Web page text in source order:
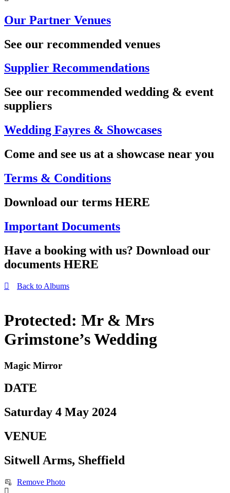
Our Partner Venues
See our recommended venues
Supplier Recommendations
See our recommended wedding & event
suppliers
Wedding Fayres & Showcases
Come and see us at a showcase near you
Terms & Conditions
Download our terms HERE
Important Documents
Have a booking with us? Download our
documents HERE
Back to Albums
Protected: Mr & Mrs
Grimstone’s Wedding
Magic Mirror
DATE
Saturday 4 May 2024
VENUE
Sitwell Arms, Sheffield
Remove Photo